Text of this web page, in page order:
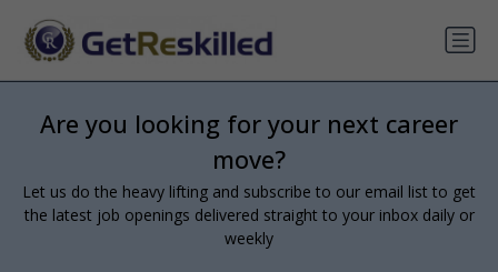
Are you looking for your next career
move?
Let us do the heavy lifting and subscribe to our email list to get
the latest job openings delivered straight to your inbox daily or
weekly